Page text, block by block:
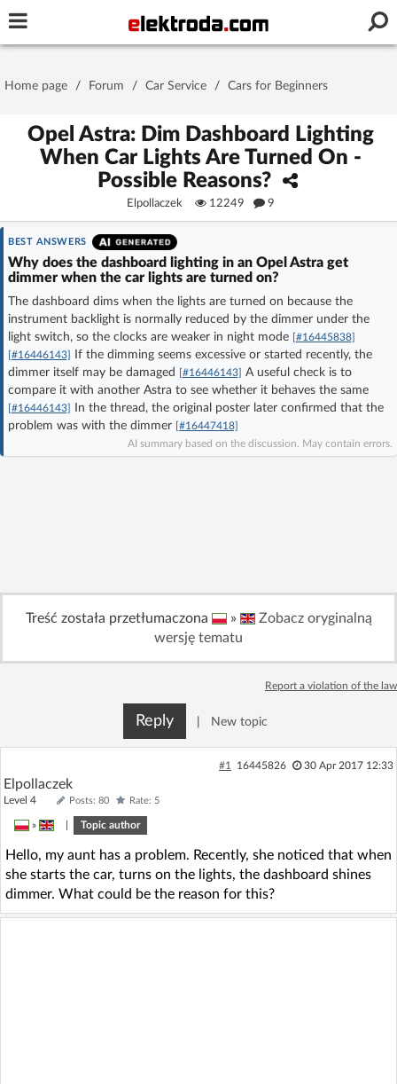
Stay signed in on this device
Forgot Password | New Activation
OR LOG IN WITH
Log in with Facebook
No account yet? You canSign Upfor free!
AI @ElektrodaBot Classic layout
Home page / Forum / Car Service / Cars for Beginners
Opel Astra: Dim Dashboard Lighting
When Car Lights Are Turned On -
Possible Reasons?
Elpollaczek 12249 9
BEST ANSWERS
Why does the dashboard lighting in an Opel Astra get
dimmer when the car lights are turned on?
The dashboard dims when the lights are turned on because the
instrument backlight is normally reduced by the dimmer under the
light switch, so the clocks are weaker in night mode [#16445838]
[#16446143]
If the dimming seems excessive or started recently, the
dimmer itself may be damaged
[#16446143] A useful check is to
compare it with another Astra to see whether it behaves the same
[#16446143]
In the thread, the original poster later confirmed that the
problem was with the dimmer [#16447418]
AI summary based on the discussion. May contain errors.
Treść została przetłumaczona »
Zobacz oryginalną
wersję tematu
Report a violation of the law
Reply New topic
#1 16445826 30 Apr 2017 12:33
Elpollaczek
Level 4 Posts: 80 Rate: 5
» Topic author
Hello, my aunt has a problem. Recently, she noticed that when
she starts the car, turns on the lights, the dashboard shines
dimmer. What could be the reason for this?